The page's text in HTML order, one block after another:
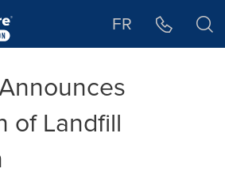
FR
of Landfill